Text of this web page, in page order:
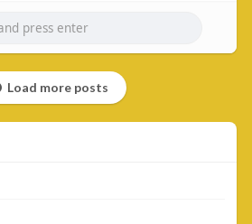
Load more posts